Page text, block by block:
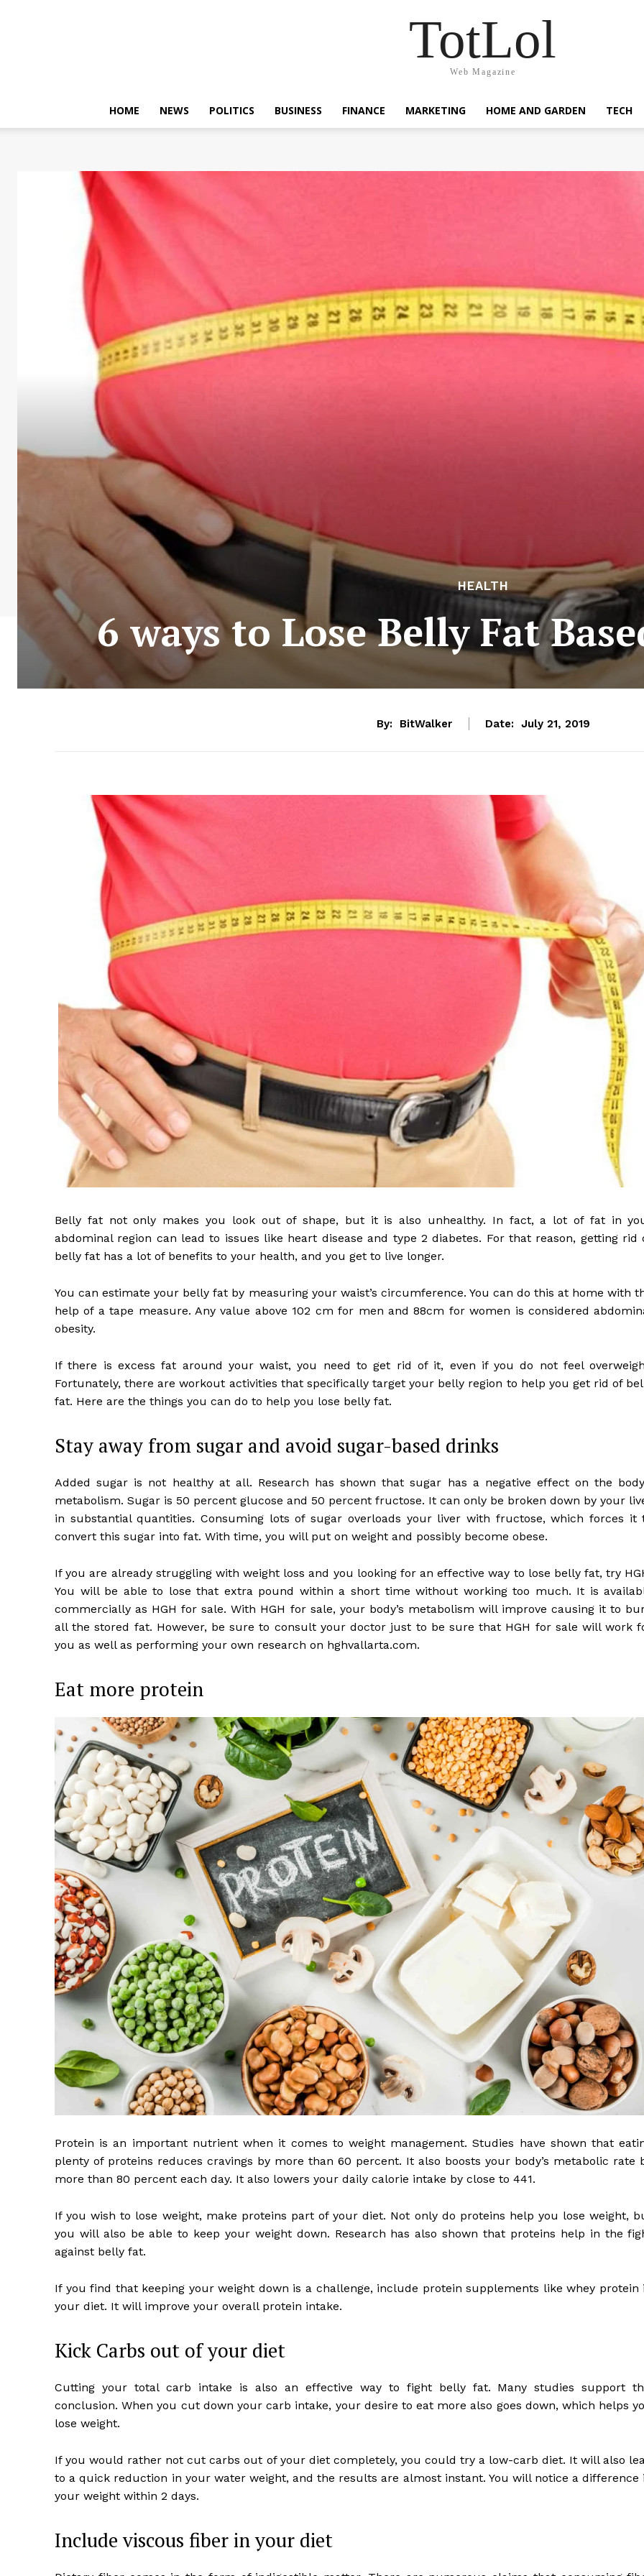
TotLol
Web Magazine
HOME NEWS POLITICS BUSINESS FINANCE MARKETING HOME AND GARDEN TECH
HEALTH
6 ways to Lose Belly Fat
By: BitWalker Date: July 21, 2019
Belly fat not only makes you look out of shape, but it is also unhealthy. In fact, a lot of fat in
abdominal region can lead to issues like heart disease and type 2 diabetes. For that reason, getting rid
belly fat has a lot of benefits to your health, and you get to live longer.
You can estimate your belly fat by measuring your waist’s circumference. You can do this at home with
help of a tape measure. Any value above 102 cm for men and 88cm for women is considered
obesity.
If there is excess fat around your waist, you need to get rid of it, even if you do not feel
Fortunately, there are workout activities that specifically target your belly region to help you get rid of
fat. Here are the things you can do to help you lose belly fat.
Stay away from sugar and avoid sugar-based drinks
Added sugar is not healthy at all. Research has shown that sugar has a negative effect on the
metabolism. Sugar is 50 percent glucose and 50 percent fructose. It can only be broken down by your
in substantial quantities. Consuming lots of sugar overloads your liver with fructose, which forces it
convert this sugar into fat. With time, you will put on weight and possibly become obese.
If you are already struggling with weight loss and you looking for an effective way to lose belly fat, try
You will be able to lose that extra pound within a short time without working too much. It is
commercially as HGH for sale. With HGH for sale, your body’s metabolism will improve causing it to
all the stored fat. However, be sure to consult your doctor just to be sure that HGH for sale will work
you as well as performing your own research on hghvallarta.com.
Eat more protein
Protein is an important nutrient when it comes to weight management. Studies have shown that
plenty of proteins reduces cravings by more than 60 percent. It also boosts your body’s metabolic rate
more than 80 percent each day. It also lowers your daily calorie intake by close to 441.
If you wish to lose weight, make proteins part of your diet. Not only do proteins help you lose weight,
you will also be able to keep your weight down. Research has also shown that proteins help in the
against belly fat.
If you find that keeping your weight down is a challenge, include protein supplements like whey protein
your diet. It will improve your overall protein intake.
Kick Carbs out of your diet
Cutting your total carb intake is also an effective way to fight belly fat. Many studies support
conclusion. When you cut down your carb intake, your desire to eat more also goes down, which helps
lose weight.
If you would rather not cut carbs out of your diet completely, you could try a low-carb diet. It will also
to a quick reduction in your water weight, and the results are almost instant. You will notice a difference
your weight within 2 days.
Include viscous fiber in your diet